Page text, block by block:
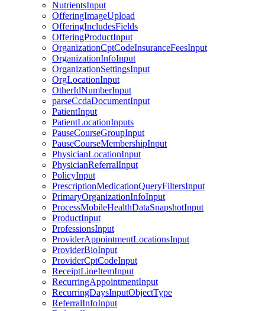
NutrientsInput
OfferingImageUpload
OfferingIncludesFields
OfferingProductInput
OrganizationCptCodeInsuranceFeesInput
OrganizationInfoInput
OrganizationSettingsInput
OrgLocationInput
OtherIdNumberInput
parseCcdaDocumentInput
PatientInput
PatientLocationInputs
PauseCourseGroupInput
PauseCourseMembershipInput
PhysicianLocationInput
PhysicianReferralInput
PolicyInput
PrescriptionMedicationQueryFiltersInput
PrimaryOrganizationInfoInput
ProcessMobileHealthDataSnapshotInput
ProductInput
ProfessionsInput
ProviderAppointmentLocationsInput
ProviderBioInput
ProviderCptCodeInput
ReceiptLineItemInput
RecurringAppointmentInput
RecurringDaysInputObjectType
ReferralInfoInput